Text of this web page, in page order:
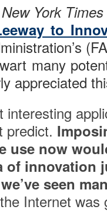
New York
to
many
appreciated
interesting
predict.
use now
of innovation
seen
Internet was